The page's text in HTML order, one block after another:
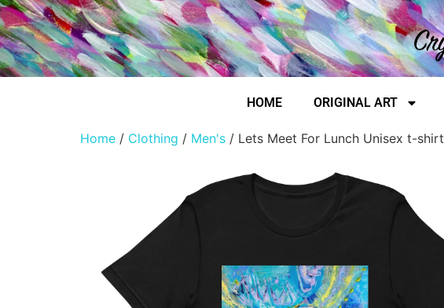
HOME ORIGINAL ART
Home / Clothing / Men's / Lets Meet For Lunch Unisex t-shirt